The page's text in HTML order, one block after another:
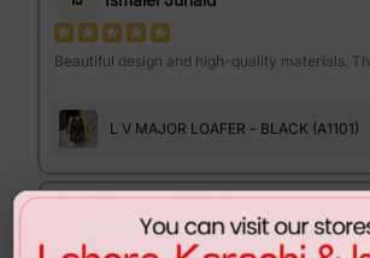
Beautiful design and high-quality materials.
L V MAJOR LOAFER - BLACK (A1101)
Israr Ahmed